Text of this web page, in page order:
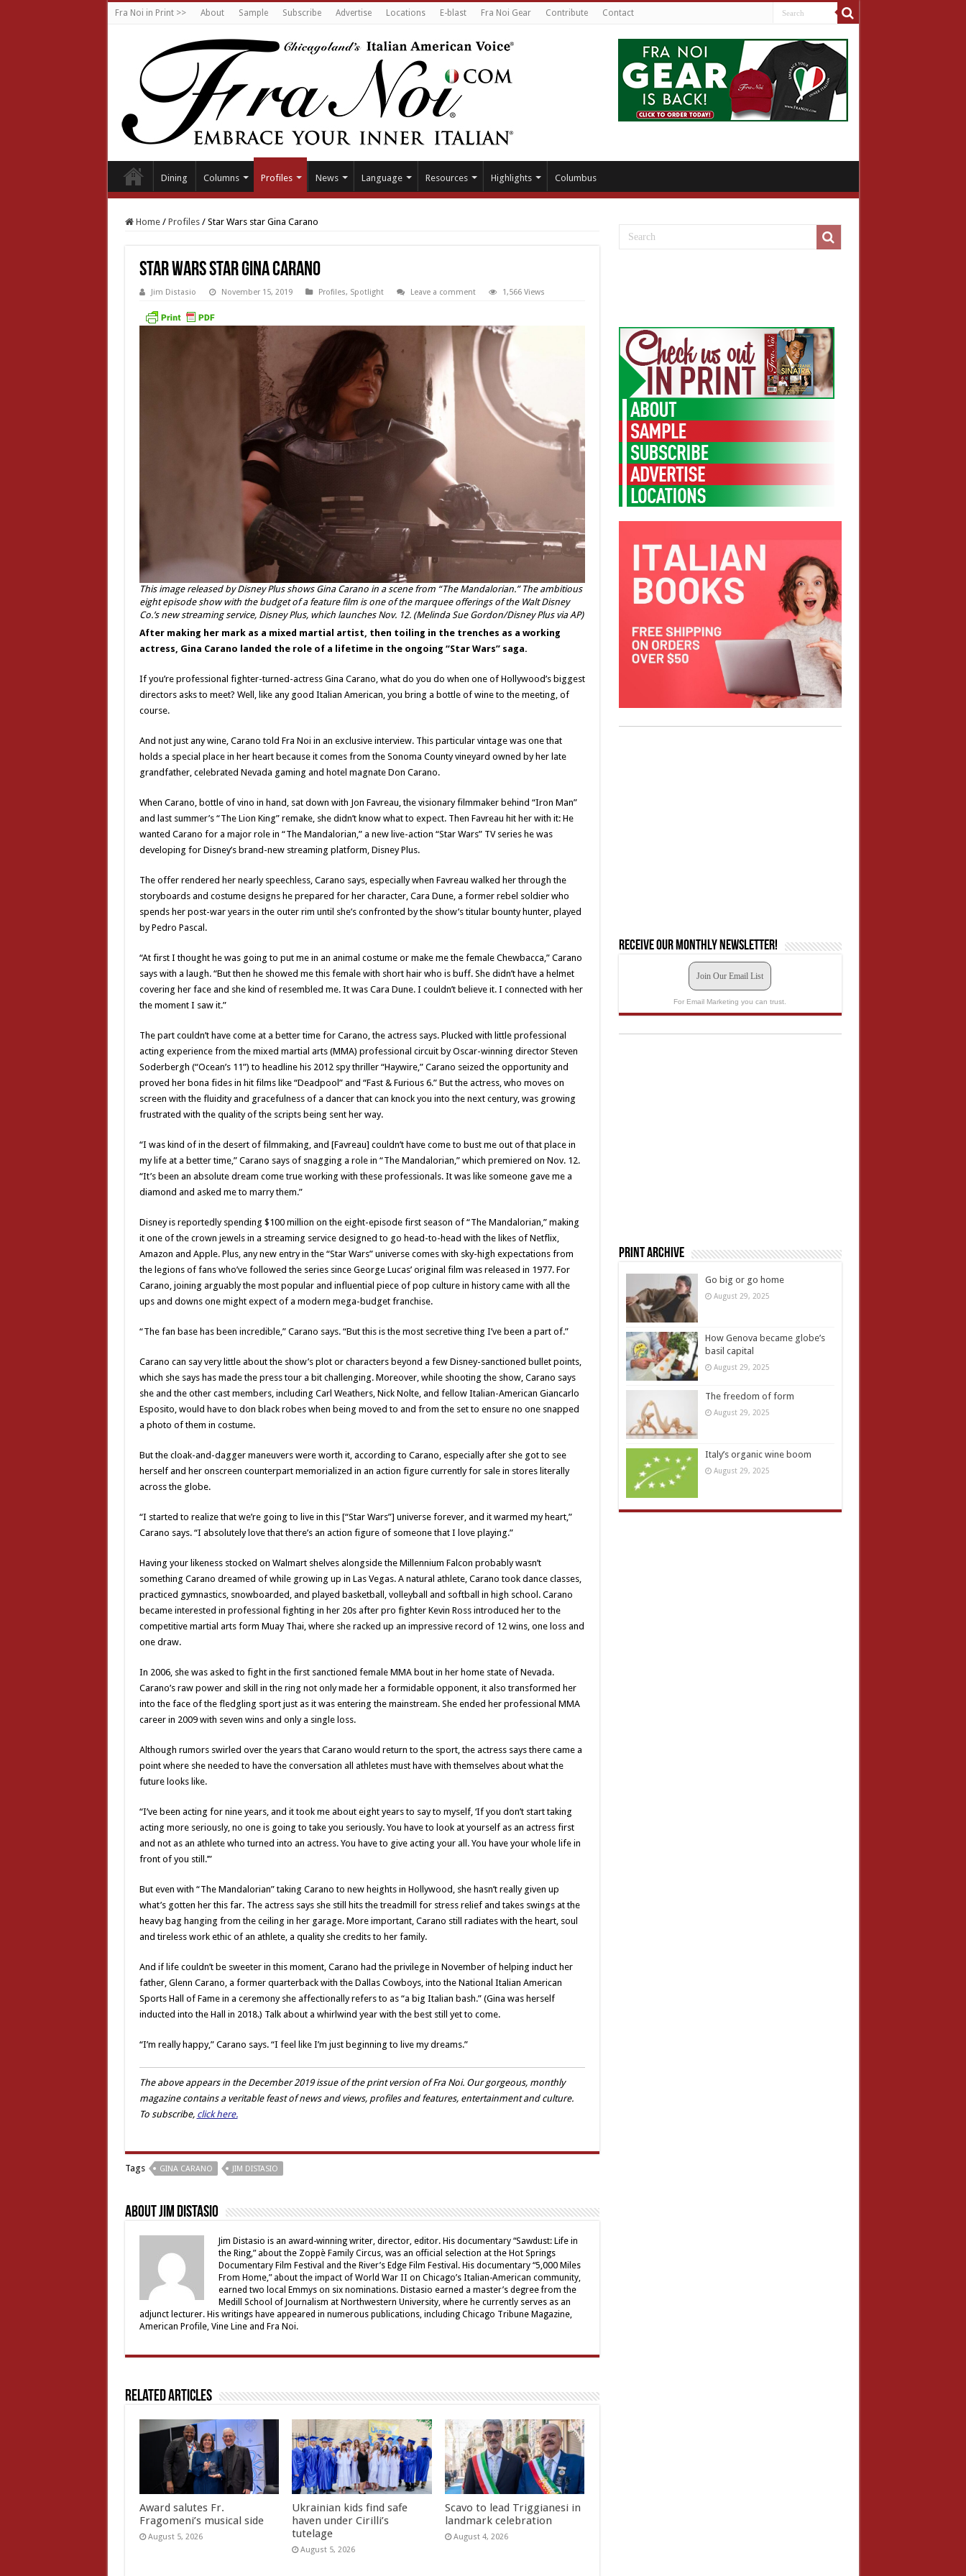
Fra Noi in Print >> About Sample Subscribe Advertise Locations E-blast Fra Noi Gear Contribute Contact
Dining Columns Profiles News Language Resources Highlights Columbus
Home / Profiles / Star Wars star Gina Carano
Star Wars star Gina Carano
Jim Distasio November 15, 2019 Profiles, Spotlight Leave a comment 1,566 Views
This image released by Disney Plus shows Gina Carano in a scene from “The Mandalorian.” The ambitious
eight episode show with the budget of a feature film is one of the marquee offerings of the Walt Disney
Co.’s new streaming service, Disney Plus, which launches Nov. 12. (Melinda Sue Gordon/Disney Plus via AP)
After making her mark as a mixed martial artist, then toiling in the trenches as a working
actress, Gina Carano landed the role of a lifetime in the ongoing “Star Wars” saga.
If you’re professional fighter-turned-actress Gina Carano, what do you do when one of Hollywood’s biggest
directors asks to meet? Well, like any good Italian American, you bring a bottle of wine to the meeting, of
course.
And not just any wine, Carano told Fra Noi in an exclusive interview. This particular vintage was one that
holds a special place in her heart because it comes from the Sonoma County vineyard owned by her late
grandfather, celebrated Nevada gaming and hotel magnate Don Carano.
When Carano, bottle of vino in hand, sat down with Jon Favreau, the visionary filmmaker behind “Iron Man”
and last summer’s “The Lion King” remake, she didn’t know what to expect. Then Favreau hit her with it: He
wanted Carano for a major role in “The Mandalorian,” a new live-action “Star Wars” TV series he was
developing for Disney’s brand-new streaming platform, Disney Plus.
The offer rendered her nearly speechless, Carano says, especially when Favreau walked her through the
storyboards and costume designs he prepared for her character, Cara Dune, a former rebel soldier who
spends her post-war years in the outer rim until she’s confronted by the show’s titular bounty hunter, played
by Pedro Pascal.
“At first I thought he was going to put me in an animal costume or make me the female Chewbacca,” Carano
says with a laugh. “But then he showed me this female with short hair who is buff. She didn’t have a helmet
covering her face and she kind of resembled me. It was Cara Dune. I couldn’t believe it. I connected with her
the moment I saw it.”
The part couldn’t have come at a better time for Carano, the actress says. Plucked with little professional
acting experience from the mixed martial arts (MMA) professional circuit by Oscar-winning director Steven
Soderbergh (“Ocean’s 11”) to headline his 2012 spy thriller “Haywire,” Carano seized the opportunity and
proved her bona fides in hit films like “Deadpool” and “Fast & Furious 6.” But the actress, who moves on
screen with the fluidity and gracefulness of a dancer that can knock you into the next century, was growing
frustrated with the quality of the scripts being sent her way.
“I was kind of in the desert of filmmaking, and [Favreau] couldn’t have come to bust me out of that place in
my life at a better time,” Carano says of snagging a role in “The Mandalorian,” which premiered on Nov. 12.
“It’s been an absolute dream come true working with these professionals. It was like someone gave me a
diamond and asked me to marry them.”
Disney is reportedly spending $100 million on the eight-episode first season of “The Mandalorian,” making
it one of the crown jewels in a streaming service designed to go head-to-head with the likes of Netflix,
Amazon and Apple. Plus, any new entry in the “Star Wars” universe comes with sky-high expectations from
the legions of fans who’ve followed the series since George Lucas’ original film was released in 1977. For
Carano, joining arguably the most popular and influential piece of pop culture in history came with all the
ups and downs one might expect of a modern mega-budget franchise.
“The fan base has been incredible,” Carano says. “But this is the most secretive thing I’ve been a part of.”
Carano can say very little about the show’s plot or characters beyond a few Disney-sanctioned bullet points,
which she says has made the press tour a bit challenging. Moreover, while shooting the show, Carano says
she and the other cast members, including Carl Weathers, Nick Nolte, and fellow Italian-American Giancarlo
Esposito, would have to don black robes when being moved to and from the set to ensure no one snapped
a photo of them in costume.
But the cloak-and-dagger maneuvers were worth it, according to Carano, especially after she got to see
herself and her onscreen counterpart memorialized in an action figure currently for sale in stores literally
across the globe.
“I started to realize that we’re going to live in this [“Star Wars”] universe forever, and it warmed my heart,”
Carano says. “I absolutely love that there’s an action figure of someone that I love playing.”
Having your likeness stocked on Walmart shelves alongside the Millennium Falcon probably wasn’t
something Carano dreamed of while growing up in Las Vegas. A natural athlete, Carano took dance classes,
practiced gymnastics, snowboarded, and played basketball, volleyball and softball in high school. Carano
became interested in professional fighting in her 20s after pro fighter Kevin Ross introduced her to the
competitive martial arts form Muay Thai, where she racked up an impressive record of 12 wins, one loss and
one draw.
In 2006, she was asked to fight in the first sanctioned female MMA bout in her home state of Nevada.
Carano’s raw power and skill in the ring not only made her a formidable opponent, it also transformed her
into the face of the fledgling sport just as it was entering the mainstream. She ended her professional MMA
career in 2009 with seven wins and only a single loss.
Although rumors swirled over the years that Carano would return to the sport, the actress says there came a
point where she needed to have the conversation all athletes must have with themselves about what the
future looks like.
“I’ve been acting for nine years, and it took me about eight years to say to myself, ‘If you don’t start taking
acting more seriously, no one is going to take you seriously. You have to look at yourself as an actress first
and not as an athlete who turned into an actress. You have to give acting your all. You have your whole life in
front of you still.’”
But even with “The Mandalorian” taking Carano to new heights in Hollywood, she hasn’t really given up
what’s gotten her this far. The actress says she still hits the treadmill for stress relief and takes swings at the
heavy bag hanging from the ceiling in her garage. More important, Carano still radiates with the heart, soul
and tireless work ethic of an athlete, a quality she credits to her family.
And if life couldn’t be sweeter in this moment, Carano had the privilege in November of helping induct her
father, Glenn Carano, a former quarterback with the Dallas Cowboys, into the National Italian American
Sports Hall of Fame in a ceremony she affectionally refers to as “a big Italian bash.” (Gina was herself
inducted into the Hall in 2018.) Talk about a whirlwind year with the best still yet to come.
“I’m really happy,” Carano says. “I feel like I’m just beginning to live my dreams.”
The above appears in the December2019 issue of the print version of Fra Noi. Our gorgeous, monthly
magazine contains a veritable feast of news and views, profiles and features, entertainment and culture.
To subscribe, click here.
Tags GINA CARANO JIM DISTASIO
About Jim Distasio
Jim Distasio is an award-winning writer, director, editor. His documentary “Sawdust: Life in
the Ring,” about the Zoppè Family Circus, was an official selection at the Hot Springs
Documentary Film Festival and the River’s Edge Film Festival. His documentary “5,000 Miles
From Home,” about the impact of World War II on Chicago’s Italian-American community,
earned two local Emmys on six nominations. Distasio earned a master’s degree from the
Medill School of Journalism at Northwestern University, where he currently serves as an
adjunct lecturer. His writings have appeared in numerous publications, including Chicago Tribune Magazine,
American Profile, Vine Line and Fra Noi.
Related Articles
Award salutes Fr.
Fragomeni’s musical side
August 5, 2026
Ukrainian kids find safe
haven under Cirilli’s
tutelage
August 5, 2026
Scavo to lead Triggianesi in
landmark celebration
August 4, 2026
Receive our monthly newsletter!
Join Our Email List
For Email Marketing you can trust.
Print Archive
Go big or go home
August 29, 2025
How Genova became globe’s
basil capital
August 29, 2025
The freedom of form
August 29, 2025
Italy’s organic wine boom
August 29, 2025